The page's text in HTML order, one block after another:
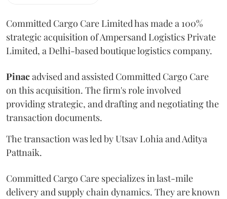
Committed Cargo Care Limited has made a 100%
strategic acquisition of Ampersand Logistics Private
Limited, a Delhi-based boutique logistics company.
Pinacadvised and assisted Committed Cargo Care
on this acquisition. The firm's role involved
providing strategic, and drafting and negotiating the
transaction documents.
The transaction was led by Utsav Lohia and Aditya
Pattnaik.
Committed Cargo Care specializes in last-mile
delivery and supply chain dynamics. They are known